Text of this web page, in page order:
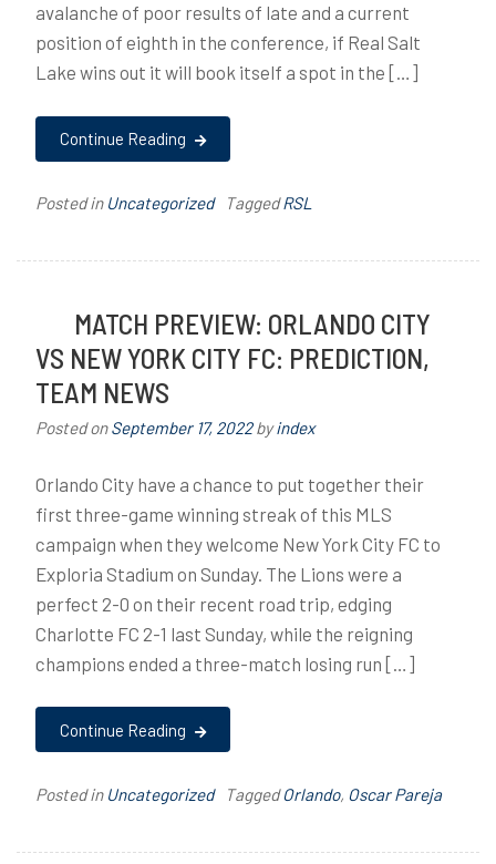
avalanche of poor results of late and a current
position of eighth in the conference, if Real Salt
Lake wins out it will book itself a spot in the […]
Continue Reading
Posted in Uncategorized TaggedRSL
MATCH PREVIEW: ORLANDO CITY
VS NEW YORK CITY FC: PREDICTION,
TEAM NEWS
Posted onSeptember 17, 2022byindex
Orlando City have a chance to put together their
first three-game winning streak of this MLS
campaign when they welcome New York City FC to
Exploria Stadium on Sunday. The Lions were a
perfect 2-0 on their recent road trip, edging
Charlotte FC 2-1 last Sunday, while the reigning
champions ended a three-match losing run […]
Continue Reading
Posted in Uncategorized TaggedOrlando, Oscar Pareja